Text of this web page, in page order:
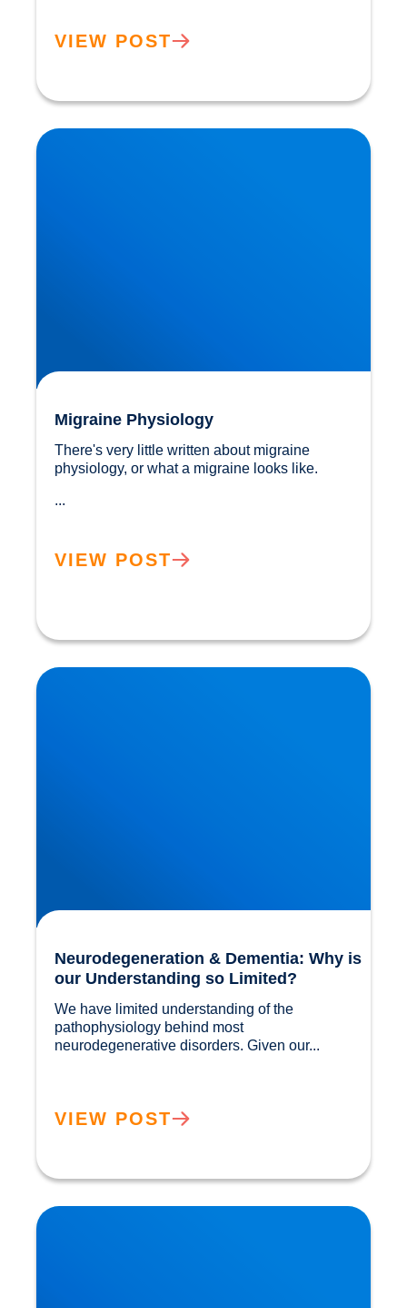
VIEW POST
Migraine Physiology
Migraine Physiology
There's very little written about migraine
physiology, or what a migraine looks like.
...
VIEW POST
Neurodegeneration & Dementia: Why is our
Understanding so Limited?
Neurodegeneration & Dementia: Why is
our Understanding so Limited?
We have limited understanding of the
pathophysiology behind most
VIEW POST
Movember: Men are twice as likely to suffer a
Heart Attack!